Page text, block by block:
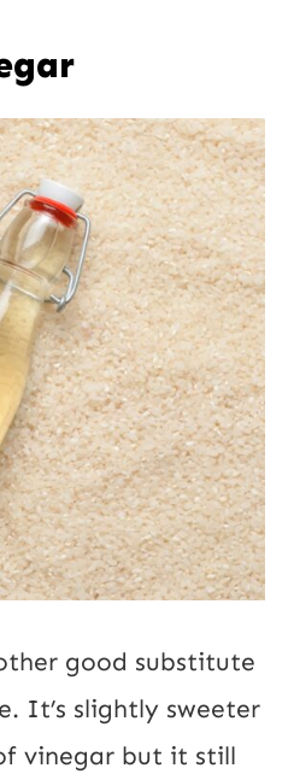
good substitute
It’s slightly sweeter
vinegar but it still